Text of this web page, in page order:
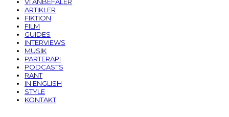
ARTIKLER
FIKTION
FILM
GUIDES
INTERVIEWS
MUSIK
PARTERAPI
PODCASTS
RANT
IN ENGLISH
STYLE
KONTAKT